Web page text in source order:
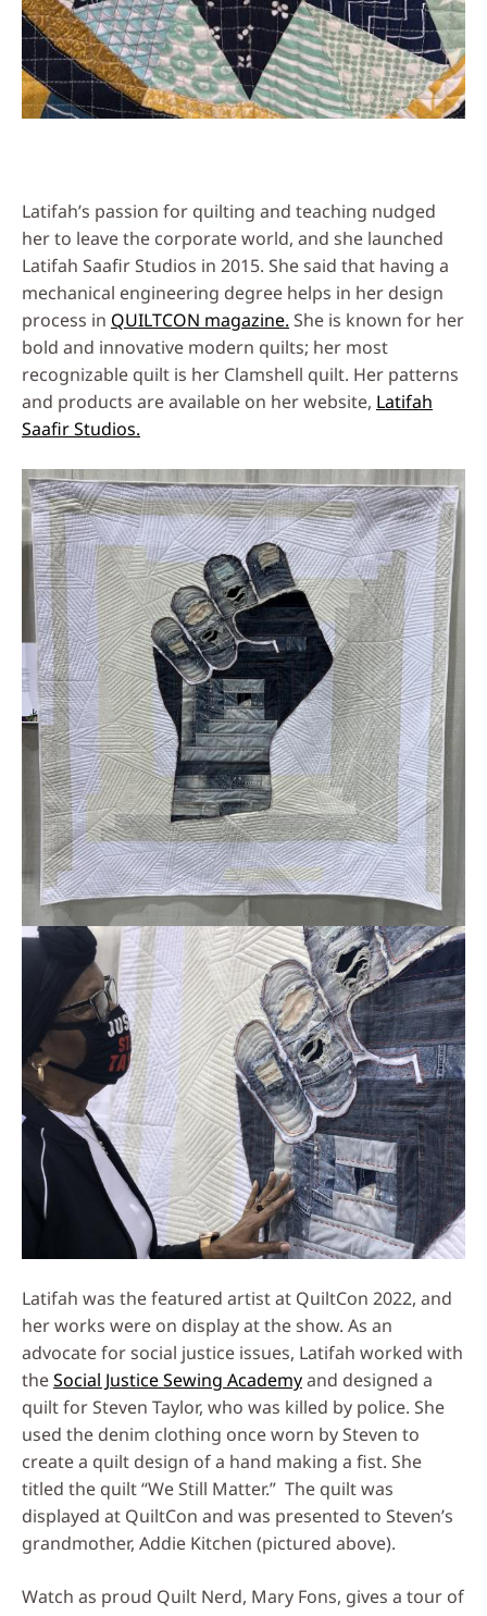
Latifah’s passion for quilting and teaching nudged
her to leave the corporate world, and she launched
Latifah Saafir Studios in 2015. She said that having a
mechanical engineering degree helps in her design
process in QUILTCON magazine. She is known for her
bold and innovative modern quilts; her most
recognizable quilt is her Clamshell quilt. Her patterns
and products are available on her website, Latifah
Saafir Studios.
Latifah was the featured artist at QuiltCon 2022, and
her works were on display at the show. As an
advocate for social justice issues, Latifah worked with
theSocial Justice Sewing Academyand designed a
quilt for Steven Taylor, who was killed by police. She
used the denim clothing once worn by Steven to
create a quilt design of a hand making a fist. She
titled the quilt “We Still Matter.” The quilt was
displayed at QuiltCon and was presented to Steven’s
grandmother, Addie Kitchen (pictured above).
Watch as proud Quilt Nerd, Mary Fons, gives a tour of